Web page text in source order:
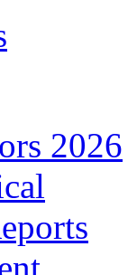
2026